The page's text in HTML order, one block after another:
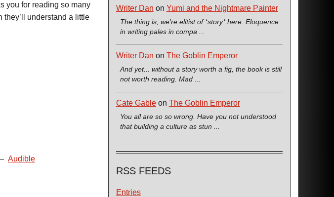
you for reading so many
they’ll understand a little
Audible
Writer Dan on Yumi and the Nightmare Painter
The thing is, we're elitist of *story* here. Eloquence
in writing pales in compa ...
Writer Dan on The Goblin Emperor
And yet... without a story worth a fig, the book is still
not worth reading. Mad ...
Cate Gableon The Goblin Emperor
You all are so so wrong. Have you not understood
that building a culture as stun ...
RSS FEEDS
Entries